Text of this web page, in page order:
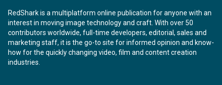
RedShark is a multiplatform online publication for anyone with an
interest in moving image technology and craft. With over 50
contributors worldwide, full-time developers, editorial, sales and
marketing staff, it is the go-to site for informed opinion and know-
how for the quickly changing video, film and content creation
industries.